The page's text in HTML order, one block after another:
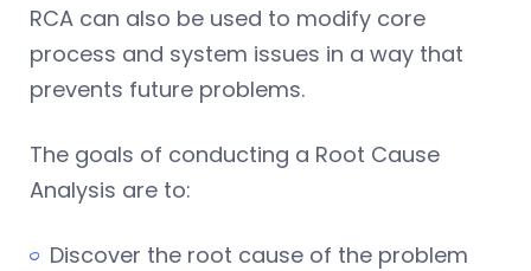
RCA can also be used to modify core
process and system issues in a way that
prevents future problems.
The goals of conducting a Root Cause
Analysis are to:
Discover the root cause of the problem